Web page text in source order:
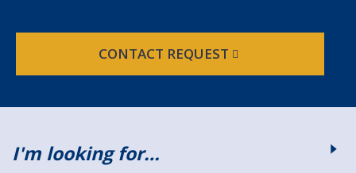
CONTACT REQUEST
I'm looking for…